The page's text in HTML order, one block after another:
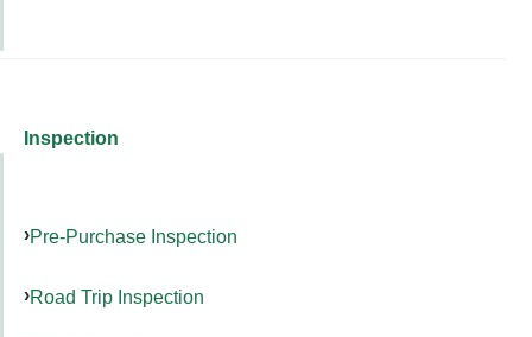
Inspection
Pre-Purchase Inspection
Road Trip Inspection